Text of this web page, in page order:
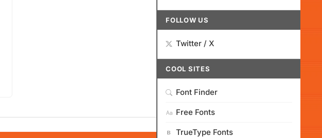
FOLLOW US
Twitter / X
COOL SITES
Font Finder
Free Fonts
TrueType Fonts